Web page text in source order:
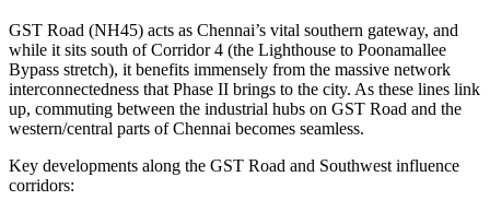
GST Road (NH45) acts as Chennai’s vital southern gateway, and
while it sits south of Corridor 4 (the Lighthouse to Poonamallee
Bypass stretch), it benefits immensely from the massive network
interconnectedness that Phase II brings to the city. As these lines link
up, commuting between the industrial hubs on GST Road and the
western/central parts of Chennai becomes seamless.
Key developments along the GST Road and Southwest influence
corridors: